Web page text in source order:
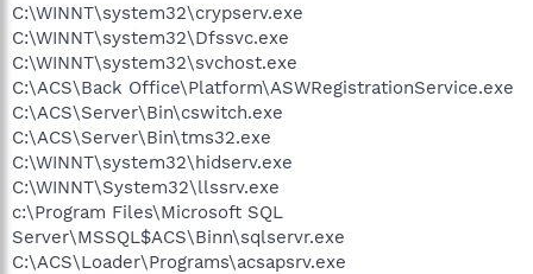
C:\WINNT\system32\crypserv.exe
C:\WINNT\system32\Dfssvc.exe
C:\WINNT\system32\svchost.exe
C:\ACS\Back Office\Platform\ASWRegistrationService.exe
C:\ACS\Server\Bin\cswitch.exe
C:\ACS\Server\Bin\tms32.exe
C:\WINNT\system32\hidserv.exe
C:\WINNT\System32\llssrv.exe
c:\Program Files\Microsoft SQL
Server\MSSQL$ACS\Binn\sqlservr.exe
C:\ACS\Loader\Programs\acsapsrv.exe